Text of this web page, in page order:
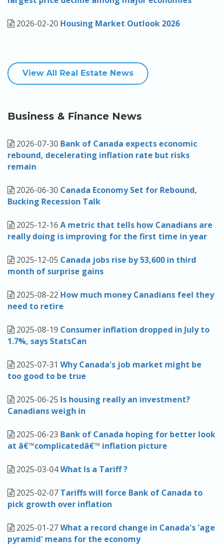
2026-02-20 Housing Market Outlook 2026
View All Real Estate News
Business & Finance News
2026-07-30 Bank of Canada expects economic
rebound, decelerating inflation rate but risks
remain
2026-06-30 Canada Economy Set for Rebound,
Bucking Recession Talk
2025-12-16 A metric that tells how Canadians are
really doing is improving for the first time in year
2025-12-05 Canada jobs rise by 53,600 in third
month of surprise gains
2025-08-22 How much money Canadians feel they
need to retire
2025-08-19 Consumer inflation dropped in July to
1.7%, says StatsCan
2025-07-31 Why Canada's job market might be
too good to be true
2025-06-25 Is housing really an investment?
Canadians weigh in
2025-06-23 Bank of Canada hoping for better look
at â€™complicatedâ€™ inflation picture
2025-03-04What Is a Tariff ?
2025-02-07 Tariffs will force Bank of Canada to
pick growth over inflation
2025-01-27What a record change in Canada's 'age
pyramid' means for the economy